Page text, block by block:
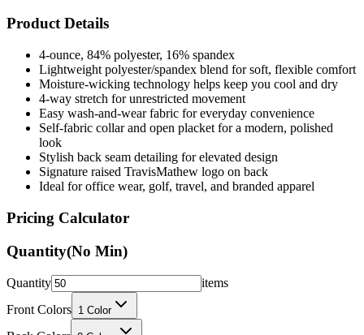
Product Details
4-ounce, 84% polyester, 16% spandex
Lightweight polyester/spandex blend for soft, flexible comfort
Moisture-wicking technology helps keep you cool and dry
4-way stretch for unrestricted movement
Easy wash-and-wear fabric for everyday convenience
Self-fabric collar and open placket for a modern, polished
look
Stylish back seam detailing for elevated design
Signature raised TravisMathew logo on back
Ideal for office wear, golf, travel, and branded apparel
Pricing Calculator
Quantity(No Min)
Quantity
items
Front Colors 1 Color